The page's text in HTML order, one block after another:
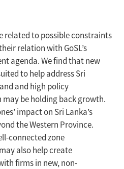
related to possible constraints
relation with GoSL’s
agenda. We find that new
to help address Sri
and high policy
be holding back growth.
impact on Sri Lanka’s
the Western Province.
connected zone
also help create
firms in new, non-